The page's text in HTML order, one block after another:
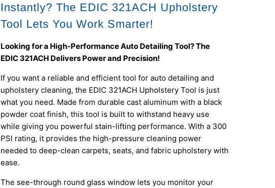
Instantly? The EDIC 321ACH Upholstery
Tool Lets You Work Smarter!
Looking for a High-Performance Auto Detailing Tool? The
EDIC 321ACH Delivers Power and Precision!
If you want a reliable and efficient tool for auto detailing and
upholstery cleaning, the EDIC 321ACH Upholstery Tool is just
what you need. Made from durable cast aluminum with a black
powder coat finish, this tool is built to withstand heavy use
while giving you powerful stain-lifting performance. With a 300
PSI rating, it provides the high-pressure cleaning power
needed to deep-clean carpets, seats, and fabric upholstery with
ease.
The see-through round glass window lets you monitor your